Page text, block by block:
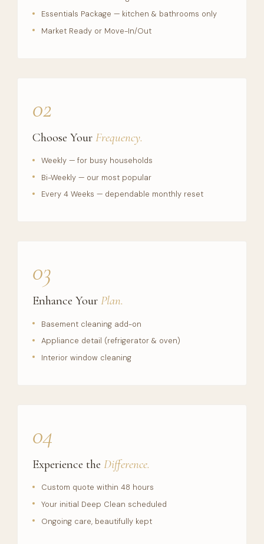
Essentials Package — kitchen & bathrooms only
Market Ready or Move-In/Out
02
Choose YourFrequency.
Weekly — for busy households
Bi-Weekly — our most popular
Every 4 Weeks — dependable monthly reset
03
Enhance YourPlan.
Basement cleaning add-on
Appliance detail (refrigerator & oven)
Interior window cleaning
04
Experience theDifference.
Custom quote within 48 hours
Your initial Deep Clean scheduled
Ongoing care, beautifully kept